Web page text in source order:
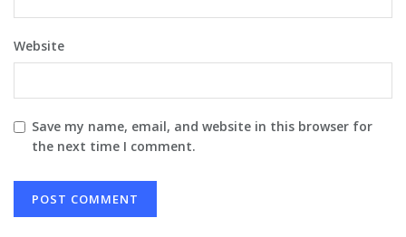
Website
Save my name, email, and website in this browser for
the next time I comment.